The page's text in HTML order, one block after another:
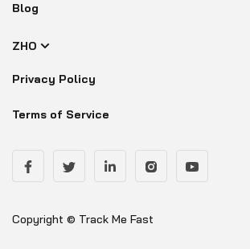
Blog
ZHO
Privacy Policy
Terms of Service
Copyright © Track Me Fast